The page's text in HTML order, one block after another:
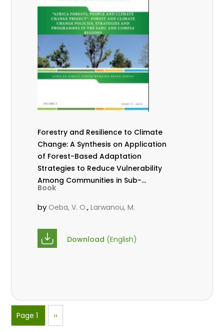
Forestry and Resilience to Climate
Change: A Synthesis on Application
of Forest-Based Adaptation
Strategies to Reduce Vulnerability
Among Communities in Sub-
Saharan Africa
Book
by Oeba, V. O.,Larwanou, M.
Download (English)
Pagination
Page 1
Next
page
››